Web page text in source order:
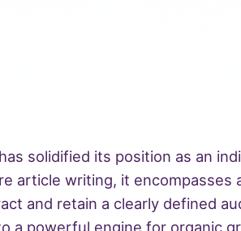
solidified its position as an
article writing, it
and retain a clearly defined
a powerful engine for organic